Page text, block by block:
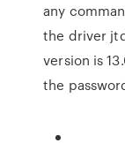
any
the driver
version is
the